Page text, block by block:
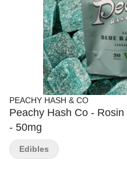
PEACHY HASH & CO
Peachy Hash Co -
- 50mg
Edibles